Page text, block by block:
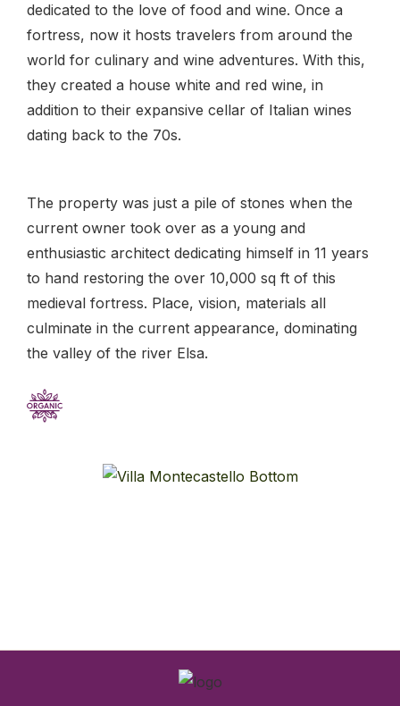
dedicated to the love of food and wine. Once a
fortress, now it hosts travelers from around the
world for culinary and wine adventures. With this,
they created a house white and red wine, in
addition to their expansive cellar of Italian wines
dating back to the 70s.
The property was just a pile of stones when the
current owner took over as a young and
enthusiastic architect dedicating himself in 11 years
to hand restoring the over 10,000 sq ft of this
medieval fortress. Place, vision, materials all
culminate in the current appearance, dominating
the valley of the river Elsa.